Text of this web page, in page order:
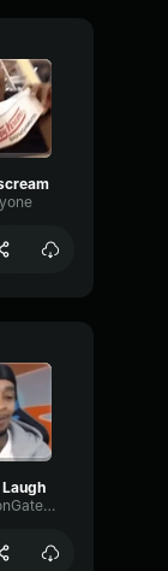
SaturationGateCondenser70983